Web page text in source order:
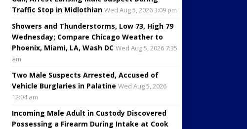
Traffic Stop in Midlothian Wed Aug 5, 2026 3:09 pm
Showers and Thunderstorms, Low 73, High 79
Wednesday; Compare Chicago Weather to
Phoenix, Miami, LA, Wash DC Wed Aug 5, 2026 7:35
am
Two Male Suspects Arrested, Accused of
Vehicle Burglaries in Palatine Wed Aug 5, 2026
12:04 am
Incoming Male Adult in Custody Discovered
Possessing a Firearm During Intake at Cook